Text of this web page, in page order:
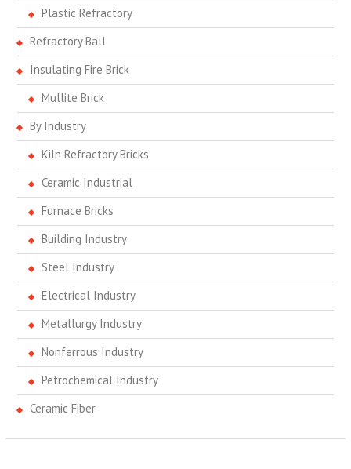
Plastic Refractory
Refractory Ball
Insulating Fire Brick
Mullite Brick
By Industry
Kiln Refractory Bricks
Ceramic Industrial
Furnace Bricks
Building Industry
Steel Industry
Electrical Industry
Metallurgy Industry
Nonferrous Industry
Petrochemical Industry
Ceramic Fiber